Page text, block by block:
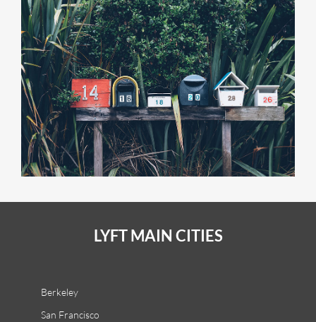
LYFT MAIN CITIES
Berkeley
San Francisco